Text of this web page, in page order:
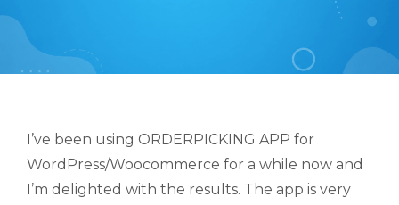
I’ve been using ORDERPICKING APP for
WordPress/Woocommerce for a while now and
I’m delighted with the results. The app is very